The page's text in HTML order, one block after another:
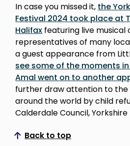
In case you missed it, the
Festival 2024 took place at
Halifax featuring live musical
representatives of many
a guest appearance from
see some of the moments
Amal went on to another
further draw attention to the
around the world by child
Calderdale Council, Yorkshire
Back to top
Scroll to top